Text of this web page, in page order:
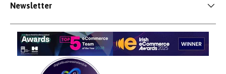
Newsletter